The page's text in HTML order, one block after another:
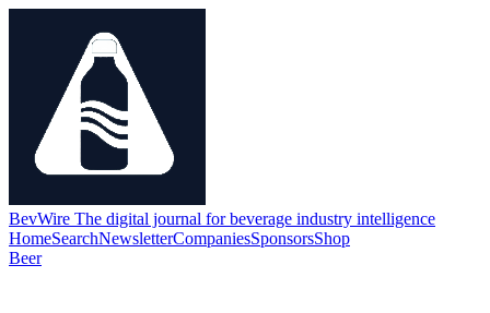
BevWire The digital journal for beverage industry intelligence
HomeSearchNewsletterCompaniesSponsorsShop
Beer